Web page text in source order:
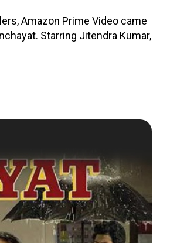
Amazon Prime Video came
Starring Jitendra Kumar,